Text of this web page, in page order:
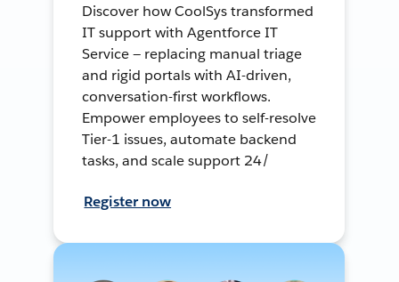
Discover how CoolSys transformed
IT support with Agentforce IT
Service — replacing manual triage
and rigid portals with AI-driven,
conversation-first workflows.
Empower employees to self-resolve
Tier-1 issues, automate backend
tasks, and scale support 24/
Register now